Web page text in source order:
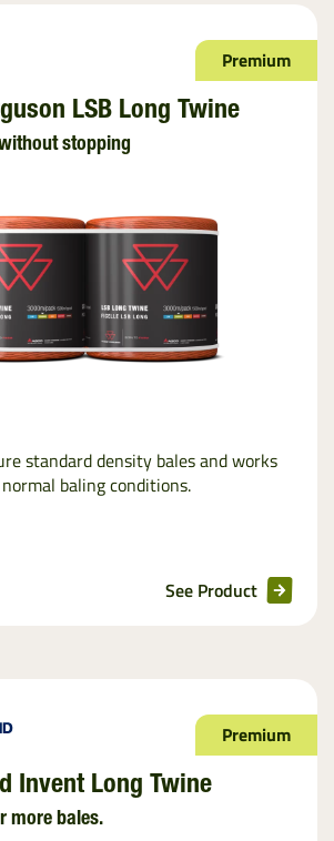
Premium
LSB Long Twine
stopping
standard density bales and works
baling conditions.
See Product
Premium
Invent Long Twine
more bales.